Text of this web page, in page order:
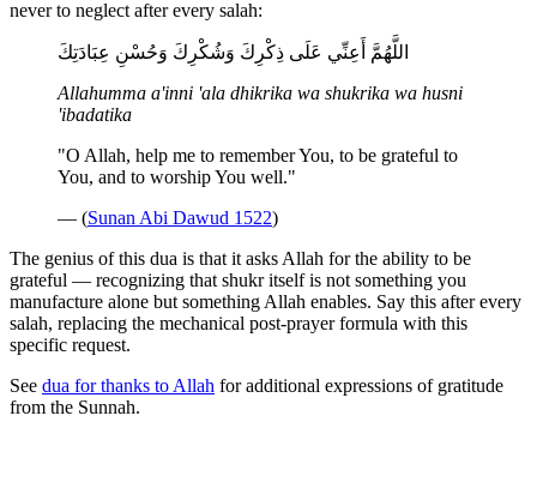
never to neglect after every salah:
اللَّهُمَّ أَعِنِّي عَلَى ذِكْرِكَ وَشُكْرِكَ وَحُسْنِ عِبَادَتِكَ
Allahumma a'inni 'ala dhikrika wa shukrika wa husni
'ibadatika
"O Allah, help me to remember You, to be grateful to
You, and to worship You well."
— (Sunan Abi Dawud 1522)
The genius of this dua is that it asks Allah for the ability to be
grateful — recognizing that shukr itself is not something you
manufacture alone but something Allah enables. Say this after every
salah, replacing the mechanical post-prayer formula with this
specific request.
See dua for thanks to Allah for additional expressions of gratitude
from the Sunnah.